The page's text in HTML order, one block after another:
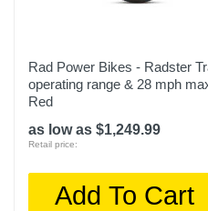
Rad Power Bikes - Radster
operating range & 28 mph
Red
as low as $1,249.99
Retail price:
Add To Cart